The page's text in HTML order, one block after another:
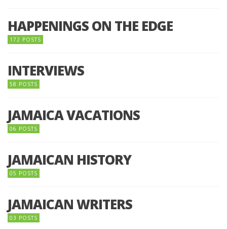
HAPPENINGS ON THE EDGE
172 POSTS
INTERVIEWS
58 POSTS
JAMAICA VACATIONS
06 POSTS
JAMAICAN HISTORY
05 POSTS
JAMAICAN WRITERS
03 POSTS